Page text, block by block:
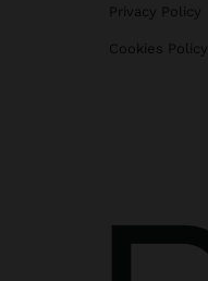
Privacy Policy
Cookies Policy